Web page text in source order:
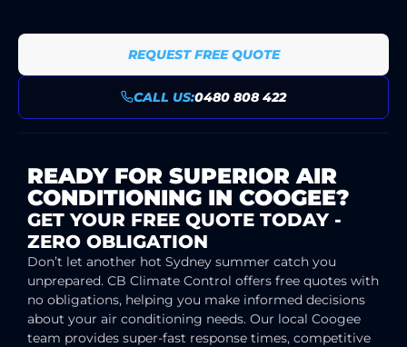
REQUEST FREE QUOTE
CALL US:0480 808 422
READY FOR SUPERIOR AIR
CONDITIONING IN COOGEE?
GET YOUR FREE QUOTE TODAY -
ZERO OBLIGATION
Don’t let another hot Sydney summer catch you
unprepared. CB Climate Control offers free quotes with
no obligations, helping you make informed decisions
about your air conditioning needs. Our local Coogee
team provides super-fast response times, competitive